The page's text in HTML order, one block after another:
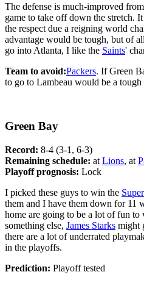
The defense is much-improved
game to take off down the stretch.
the respect due a reigning world
advantage would be tough, but of
go into Atlanta, I like the Saints'
Team to avoid:Packers. If Green
to go to Lambeau would be a
Green Bay
Record: 8-4 (3-1, 6-3)
Remaining schedule: at Lions, at
Playoff prognosis: Lock
I picked these guys to win the
them and I have them down for 11
home are going to be a lot of fun to
something else, James Starks might
there are a lot of underrated
in the playoffs.
Prediction: Playoff tested